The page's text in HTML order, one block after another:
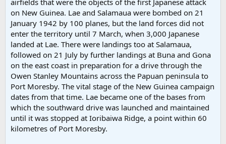
airfields that were the objects of the first Japanese attack
on New Guinea. Lae and Salamaua were bombed on 21
January 1942 by 100 planes, but the land forces did not
enter the territory until 7 March, when 3,000 Japanese
landed at Lae. There were landings too at Salamaua,
followed on 21 July by further landings at Buna and Gona
on the east coast in preparation for a drive through the
Owen Stanley Mountains across the Papuan peninsula to
Port Moresby. The vital stage of the New Guinea campaign
dates from that time. Lae became one of the bases from
which the southward drive was launched and maintained
until it was stopped at Ioribaiwa Ridge, a point within 60
kilometres of Port Moresby.